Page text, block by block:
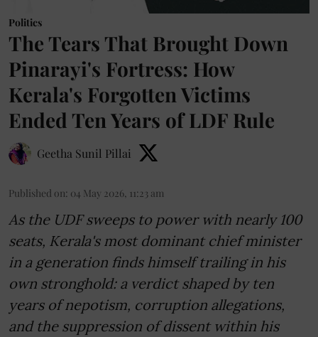
Politics
The Tears That Brought Down
Pinarayi's Fortress: How
Kerala's Forgotten Victims
Ended Ten Years of LDF Rule
Geetha Sunil Pillai
Published on: 04 May 2026, 11:23 am
As the UDF sweeps to power with nearly 100
seats, Kerala's most dominant chief minister
in a generation finds himself trailing in his
own stronghold: a verdict shaped by ten
years of nepotism, corruption allegations,
and the suppression of dissent within his